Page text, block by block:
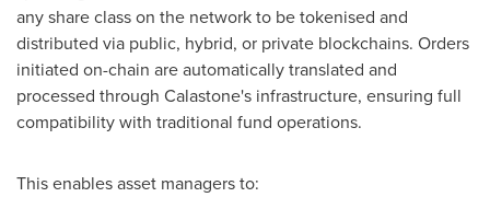
any share class on the network to be tokenised and
distributed via public, hybrid, or private blockchains. Orders
initiated on-chain are automatically translated and
processed through Calastone's infrastructure, ensuring full
compatibility with traditional fund operations.
This enables asset managers to: